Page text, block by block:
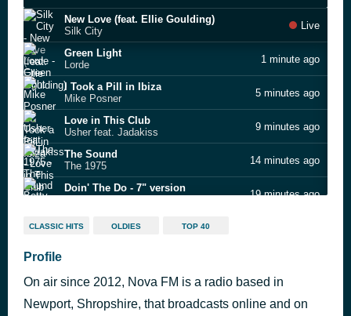
New Love (feat. Ellie Goulding)
Silk City
Live
Green Light
Lorde
1 minute ago
I Took a Pill in Ibiza
Mike Posner
5 minutes ago
Love in This Club
Usher feat. Jadakiss
9 minutes ago
The Sound
The 1975
14 minutes ago
Doin' The Do - 7" version
19 minutes ago
Take Me Out
For Life (feat. Zak Abel & Nile Rodgers)
Kygo
CLASSIC HITS OLDIES TOP 40
Profile
On air since 2012, Nova FM is a radio based in
Newport, Shropshire, that broadcasts online and on